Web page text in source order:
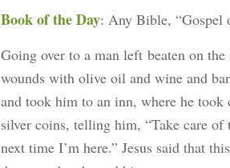
Book of the Day: Any Bible, “Gospel
Going over to a man left beaten on
wounds with olive oil and wine and
and took him to an inn, where he took
silver coins, telling him, “Take care
next time I’m here.” Jesus said that